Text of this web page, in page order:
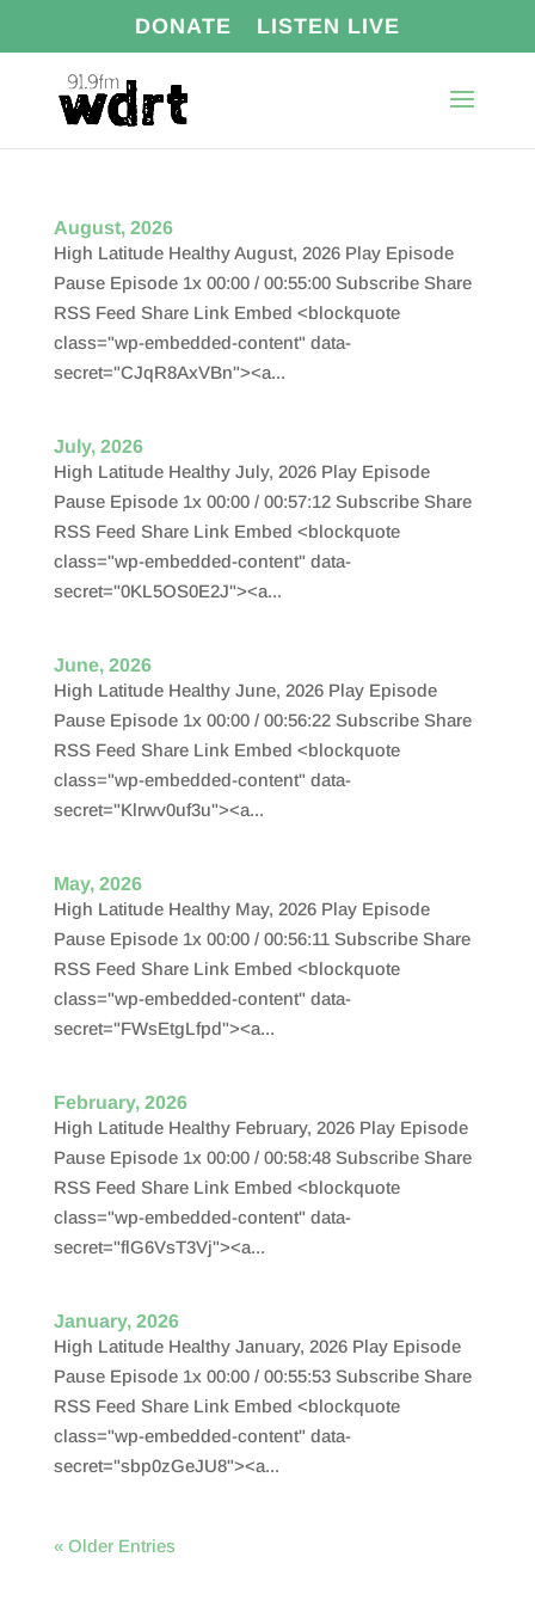
DONATE LISTEN LIVE
August, 2026
High Latitude Healthy August, 2026 Play Episode
Pause Episode 1x 00:00 / 00:55:00 Subscribe Share
RSS Feed Share Link Embed <blockquote
class="wp-embedded-content" data-
secret="CJqR8AxVBn"><a...
July, 2026
High Latitude Healthy July, 2026 Play Episode
Pause Episode 1x 00:00 / 00:57:12 Subscribe Share
RSS Feed Share Link Embed <blockquote
class="wp-embedded-content" data-
secret="0KL5OS0E2J"><a...
June, 2026
High Latitude Healthy June, 2026 Play Episode
Pause Episode 1x 00:00 / 00:56:22 Subscribe Share
RSS Feed Share Link Embed <blockquote
class="wp-embedded-content" data-
secret="Klrwv0uf3u"><a...
May, 2026
High Latitude Healthy May, 2026 Play Episode
Pause Episode 1x 00:00 / 00:56:11 Subscribe Share
RSS Feed Share Link Embed <blockquote
class="wp-embedded-content" data-
secret="FWsEtgLfpd"><a...
February, 2026
High Latitude Healthy February, 2026 Play Episode
Pause Episode 1x 00:00 / 00:58:48 Subscribe Share
RSS Feed Share Link Embed <blockquote
class="wp-embedded-content" data-
secret="flG6VsT3Vj"><a...
January, 2026
High Latitude Healthy January, 2026 Play Episode
Pause Episode 1x 00:00 / 00:55:53 Subscribe Share
RSS Feed Share Link Embed <blockquote
class="wp-embedded-content" data-
secret="sbp0zGeJU8"><a...
« Older Entries